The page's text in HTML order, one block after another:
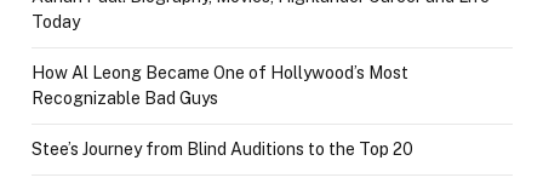
Today
How Al Leong Became One of Hollywood’s Most
Recognizable Bad Guys
Stee’s Journey from Blind Auditions to the Top 20